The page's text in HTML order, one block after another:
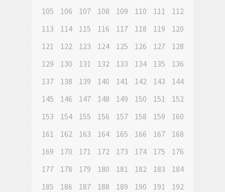
105
106 107 108 109 110 111
112
113
114 115 116 117 118 119
120
121
122 123 124 125 126 127
128
129
130 131 132 133 134 135
136
137
138 139 140 141 142 143
144
145
146 147 148 149 150 151
152
153
154 155 156 157 158 159
160
161
162 163 164 165 166 167
168
169
170 171 172 173 174 175
176
177
178 179 180 181 182 183
184
185
186 187 188 189 190 191
192